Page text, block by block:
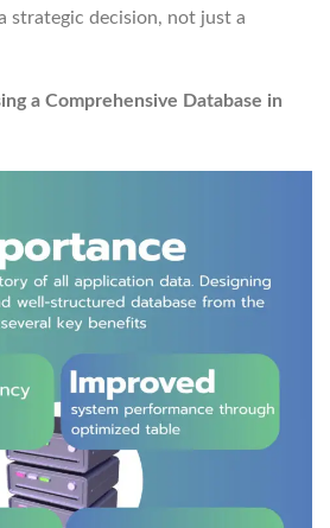
strategic decision, not just a
a Comprehensive Database in